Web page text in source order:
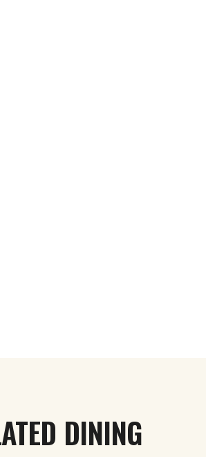
DINING